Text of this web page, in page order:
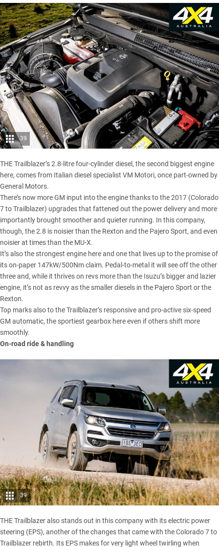
39
THE Trailblazer’s 2.8-litre four-cylinder diesel, the second biggest engine
here, comes from Italian diesel specialist VM Motori, once part-owned by
General Motors.
There’s now more GM input into the engine thanks to the 2017 (Colorado
7 to Trailblazer) upgrades that fattened out the power delivery and more
importantly brought smoother and quieter running. In this company,
though, the 2.8 is noisier than the Rexton and the Pajero Sport, and even
noisier at times than the MU-X.
It’s also the strongest engine here and one that lives up to the promise of
its on-paper 147kW/500Nm claim. Pedal-to-metal it will see off the other
three and, while it thrives on revs more than the Isuzu’s bigger and lazier
engine, it’s not as revvy as the smaller diesels in the Pajero Sport or the
Rexton.
Top marks also to the Trailblazer’s responsive and pro-active six-speed
GM automatic, the sportiest gearbox here even if others shift more
smoothly.
On-road ride & handling
39
THE Trailblazer also stands out in this company with its electric power
steering (EPS), another of the changes that came with the Colorado 7 to
Trailblazer rebirth. Its EPS makes for very light wheel twirling when